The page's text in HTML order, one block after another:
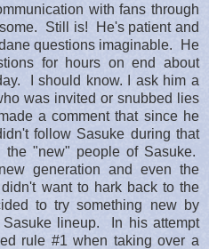
with fans through
Still is! He's patient and
questions imaginable. He
for hours on end about
I should know. I ask him a
was invited or snubbed lies
a comment that since he
follow Sasuke during that
"new" people of Sasuke.
generation and even the
want to hark back to the
to try something new by
lineup. In his attempt
rule #1 when taking over a